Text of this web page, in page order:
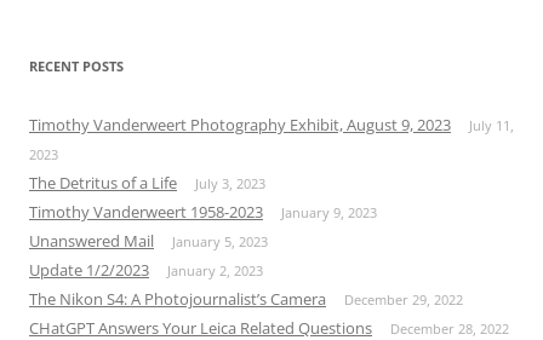
RECENT POSTS
Timothy Vanderweert Photography Exhibit, August 9, 2023
July 11,
2023
The Detritus of a Life July 3, 2023
Timothy Vanderweert 1958-2023 January 9, 2023
Unanswered Mail January 5, 2023
Update 1/2/2023 January 2, 2023
The Nikon S4: A Photojournalist’s Camera December 29, 2022
CHatGPT Answers Your Leica Related Questions December 28, 2022